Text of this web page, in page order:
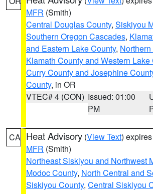
MFR (Smith)
Central Douglas County, Siskiyou
Southern Oregon Cascades,
and Eastern Lake County,
Klamath County and Western Lake
Curry County and Josephine
County, in OR
VTEC# 4 (CON) Issued: 01:00
PM
CA Heat Advisory (View Text)
MFR (Smith)
Northeast Siskiyou and Northwest
Modoc County, North Central and
Siskiyou County, Central Siskiyou